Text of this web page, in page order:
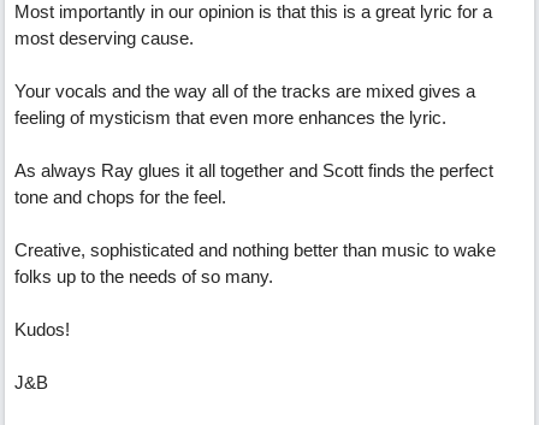
Most importantly in our opinion is that this is a great lyric for a
most deserving cause.
Your vocals and the way all of the tracks are mixed gives a
feeling of mysticism that even more enhances the lyric.
As always Ray glues it all together and Scott finds the perfect
tone and chops for the feel.
Creative, sophisticated and nothing better than music to wake
folks up to the needs of so many.
Kudos!
J&B